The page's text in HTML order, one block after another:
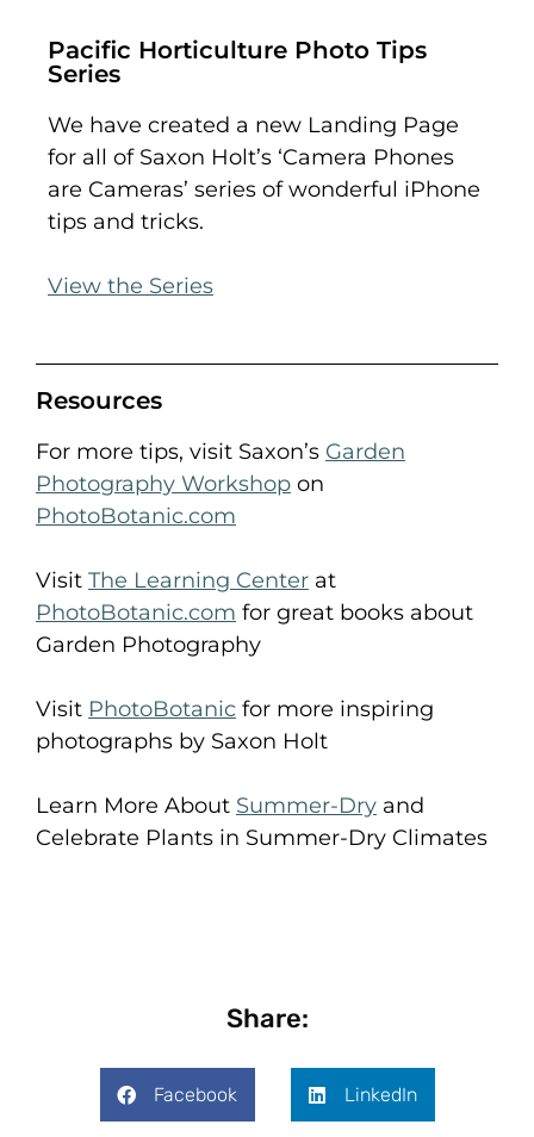
Pacific Horticulture Photo Tips
Series
We have created a new Landing Page
for all of Saxon Holt’s ‘Camera Phones
are Cameras’ series of wonderful iPhone
tips and tricks.
View the Series
Resources
For more tips, visit Saxon’s Garden
Photography Workshop on
PhotoBotanic.com
Visit The Learning Center at
PhotoBotanic.com for great books about
Garden Photography
Visit PhotoBotanic for more inspiring
photographs by Saxon Holt
Learn More About Summer-Dry and
Celebrate Plants in Summer-Dry Climates
Share:
Facebook LinkedIn